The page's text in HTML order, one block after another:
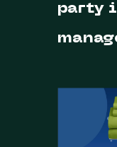
party